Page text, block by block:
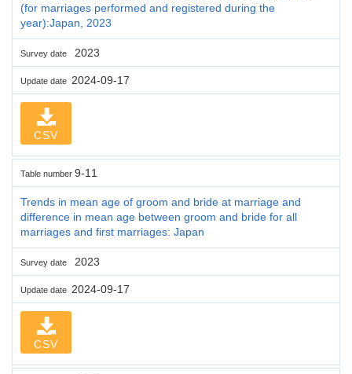
(for marriages performed and registered during the
year):Japan, 2023
Survey date 2023
Update date 2024-09-17
CSV
Table number 9-11
Trends in mean age of groom and bride at marriage and
difference in mean age between groom and bride for all
marriages and first marriages: Japan
Survey date 2023
Update date 2024-09-17
CSV